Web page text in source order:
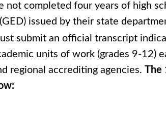
not completed four years of high
issued by their state
submit an official transcript
units of work (grades 9-12)
regional accrediting agencies.